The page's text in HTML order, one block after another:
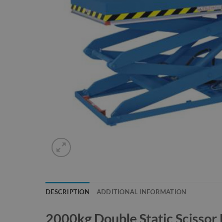
DESCRIPTION ADDITIONAL INFORMATION
2000kg Double Static Scissor